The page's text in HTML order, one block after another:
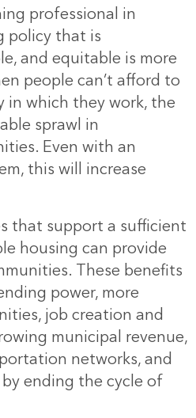
professional in
policy that is
and equitable is more
people can’t afford to
which they work, the
sprawl in
Even with an
this will increase
that support a sufficient
housing can provide
These benefits
power, more
job creation and
municipal revenue,
networks, and
ending the cycle of